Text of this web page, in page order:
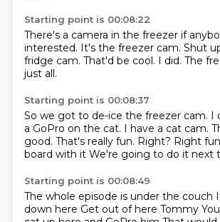
Starting point is 00:08:22
There's a camera in the freezer if
interested. It's the freezer cam. Shut
fridge cam. That'd be cool. I did. The
just all.
Starting point is 00:08:37
So we got to de-ice the freezer cam. I
a GoPro on the cat. I have a cat cam.
good. That's really fun. Right? Right
board with it We're going to do it next
Starting point is 00:08:49
The whole episode is under the couch
down here Get out of here Tommy